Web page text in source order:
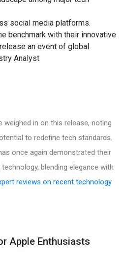
social media platforms.
benchmark with their innovative
an event of global
Analyst
weighed in on this release, noting
to redefine tech standards.
once again demonstrated their
blending elegance with
reviews on recent technology
Apple Enthusiasts